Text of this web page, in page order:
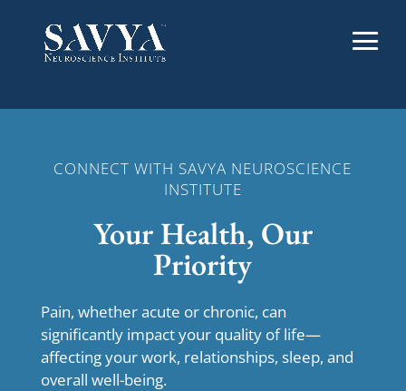
CONNECT WITH SAVYA NEUROSCIENCE
INSTITUTE
Your Health, Our
Priority
Pain, whether acute or chronic, can
significantly impact your quality of life—
affecting your work, relationships, sleep, and
overall well-being.